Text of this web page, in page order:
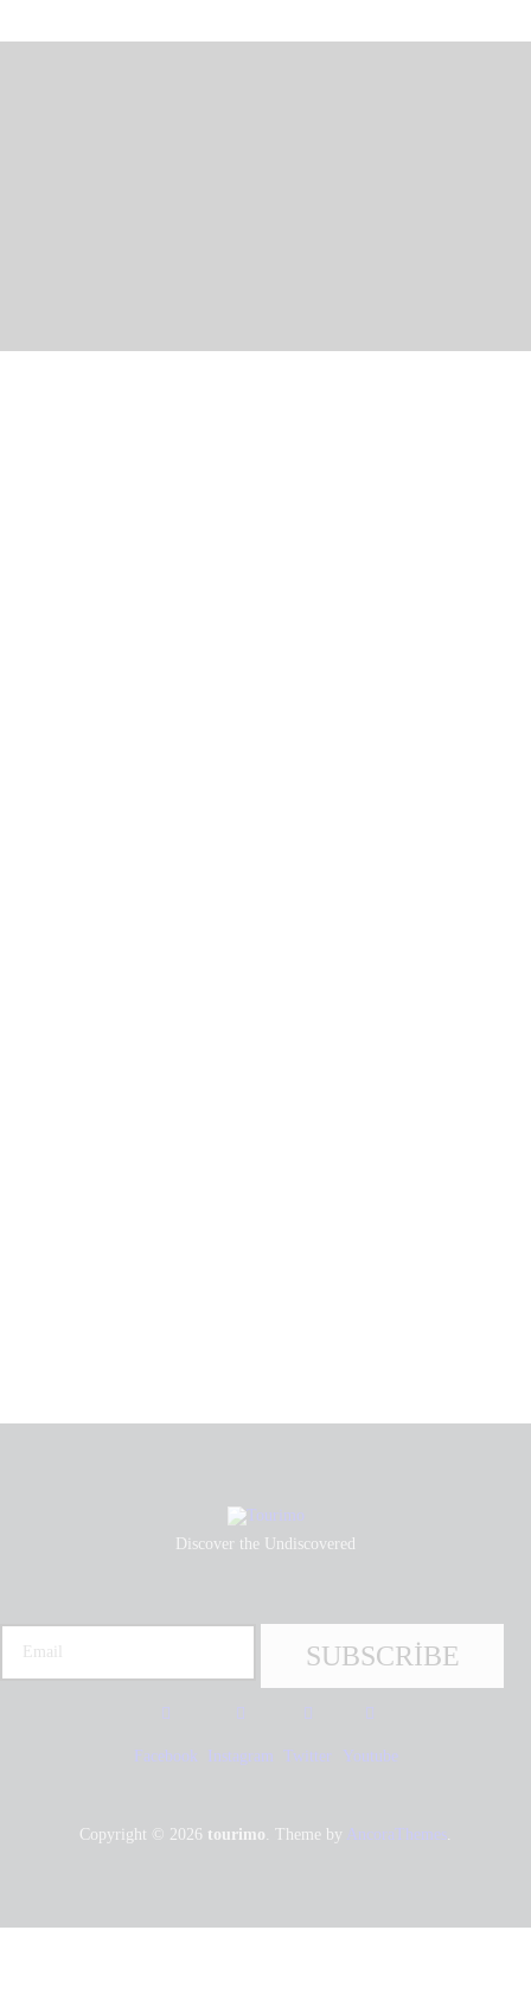
Discover the Undiscovered
Facebook Instagram Twitter Youtube
Copyright © 2026 tourimo . Theme by AncoraThemes